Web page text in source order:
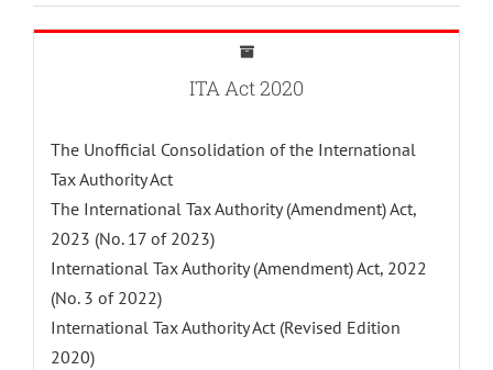
ITA Act 2020
The Unofficial Consolidation of the International
Tax Authority Act
The International Tax Authority (Amendment) Act,
2023 (No. 17 of 2023)
International Tax Authority (Amendment) Act, 2022
(No. 3 of 2022)
International Tax Authority Act (Revised Edition
2020)